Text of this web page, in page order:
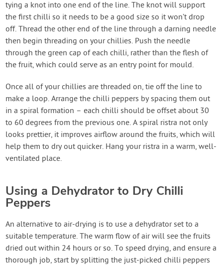
tying a knot into one end of the line. The knot will support
the first chilli so it needs to be a good size so it won’t drop
off. Thread the other end of the line through a darning needle
then begin threading on your chillies. Push the needle
through the green cap of each chilli, rather than the flesh of
the fruit, which could serve as an entry point for mould.
Once all of your chillies are threaded on, tie off the line to
make a loop. Arrange the chilli peppers by spacing them out
in a spiral formation – each chilli should be offset about 30
to 60 degrees from the previous one. A spiral ristra not only
looks prettier, it improves airflow around the fruits, which will
help them to dry out quicker. Hang your ristra in a warm, well-
ventilated place.
Using a Dehydrator to Dry Chilli
Peppers
An alternative to air-drying is to use a dehydrator set to a
suitable temperature. The warm flow of air will see the fruits
dried out within 24 hours or so. To speed drying, and ensure a
thorough job, start by splitting the just-picked chilli peppers